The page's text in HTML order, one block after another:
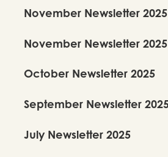
November Newsletter 2025
November Newsletter 2025
October Newsletter 2025
September Newsletter
July Newsletter 2025